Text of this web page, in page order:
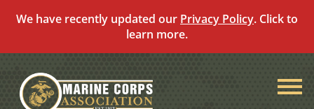
We have recently updated our Privacy Policy. Click to
learn more.
content